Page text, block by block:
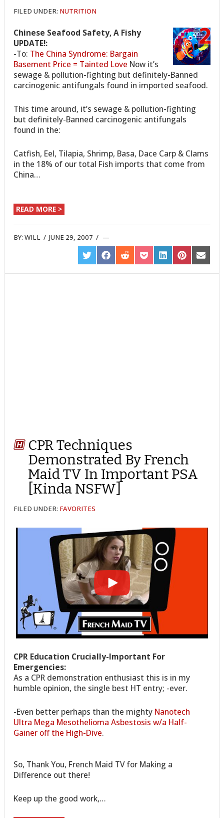
FILED UNDER: NUTRITION
Chinese Seafood Safety, A Fishy
UPDATE!:
-To: The China Syndrome: Bargain
Basement Price = Tainted Love Now it’s
sewage & pollution-fighting but definitely-Banned
carcinogenic antifungals found in imported seafood.
This time around, it’s sewage & pollution-fighting
but definitely-Banned carcinogenic antifungals
found in the:
Catfish, Eel, Tilapia, Shrimp, Basa, Dace Carp & Clams
in the 18% of our total Fish imports that come from
China…
READ MORE >
BY:WILL /JUNE 29, 2007 /
SHARE
ON
TWITTER
SHARE
ON
FACEBOOK
SHARE
ON
REDDIT
SHARE
ON
POCKET
SHARE
ON
LINKEDIN
SHARE
ON
PINTEREST
SHARE
ON
EMAIL
CPR Techniques
Demonstrated By French
Maid TV In Important PSA
[Kinda NSFW]
FILED UNDER: FAVORITES
CPR Education Crucially-Important For
Emergencies:
As a CPR demonstration enthusiast this is in my
humble opinion, the single best HT entry; -ever.
-Even better perhaps than the mighty Nanotech
Ultra Mega Mesothelioma Asbestosis w/a Half-
Gainer off the High-Dive.
So, Thank You, French Maid TV for Making a
Difference out there!
Keep up the good work,…